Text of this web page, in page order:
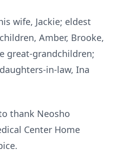
wife, Jackie; eldest
Amber, Brooke,
great-grandchildren;
in-law, Ina
thank Neosho
Center Home